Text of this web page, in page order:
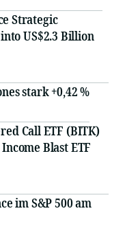
Strategic
US$2.3 Billion
stark +0,42 %
Call ETF (BITK)
Blast ETF
im S&P 500 am